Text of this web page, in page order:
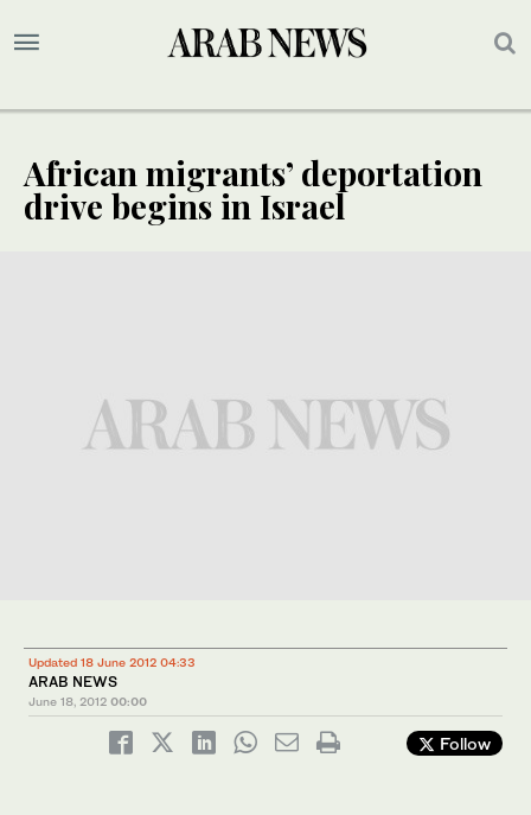
African migrants’ deportation
drive begins in Israel
Updated 18 June 2012 04:33
ARAB NEWS
June 18, 2012 00:00
Follow